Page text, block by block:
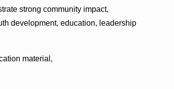
strong community impact,
development, education, leadership
material,